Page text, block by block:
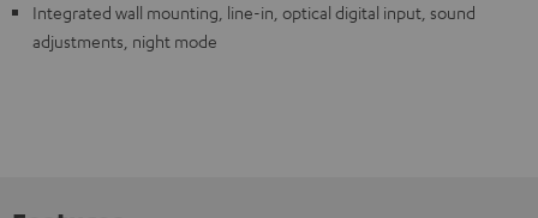
Integrated wall mounting, line-in, optical digital input, sound
adjustments, night mode